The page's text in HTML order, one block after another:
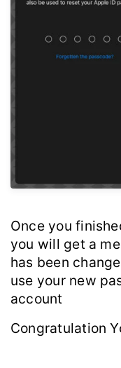
Once you
you will get a
has been
use your new
account
Congratulation